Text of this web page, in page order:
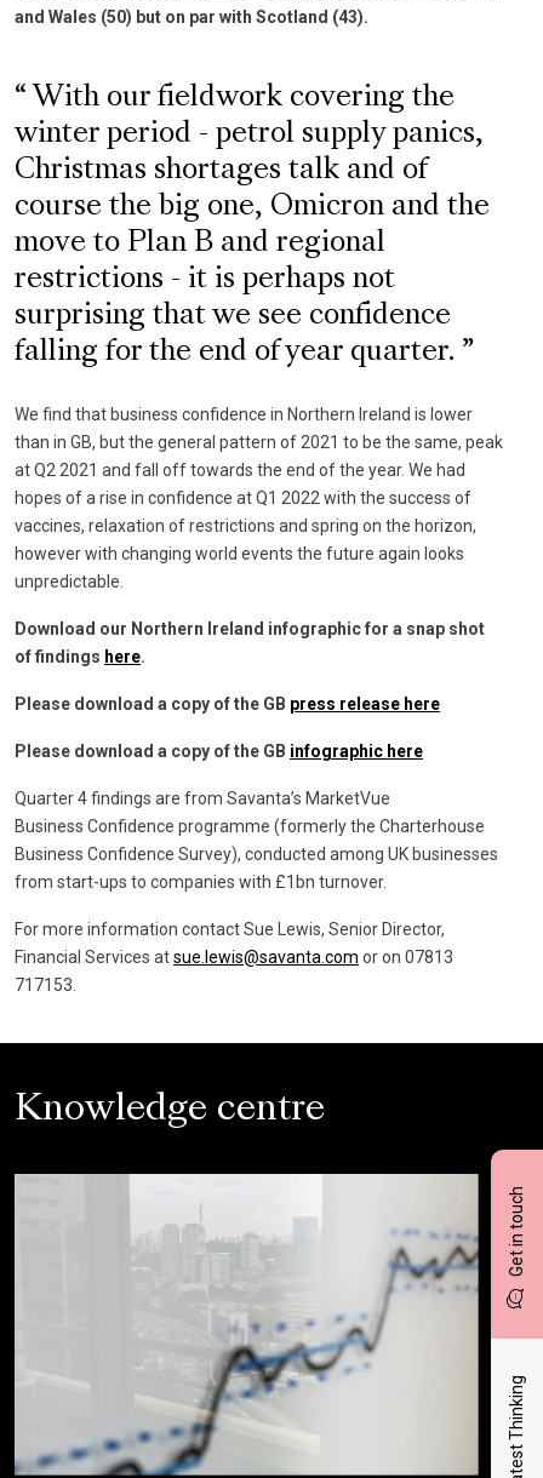
Get in touch
Latest Thinking
and Wales (50) but on par with Scotland (43).
With our fieldwork covering the
winter period - petrol supply panics,
Christmas shortages talk and of
course the big one, Omicron and the
move to Plan B and regional
restrictions - it is perhaps not
surprising that we see confidence
falling for the end of year quarter.
We find that business confidence in Northern Ireland is lower
than in GB, but the general pattern of 2021 to be the same, peak
at Q2 2021 and fall off towards the end of the year. We had
hopes of a rise in confidence at Q1 2022 with the success of
vaccines, relaxation of restrictions and spring on the horizon,
however with changing world events the future again looks
unpredictable.
Download our Northern Ireland infographic for a snap shot
of findings here.
Please download a copy of the GB press release here
Please download a copy of the GB infographic here
Quarter 4 findings are from Savanta’s MarketVue
Business Confidence programme (formerly the Charterhouse
Business Confidence Survey), conducted among UK businesses
from start-ups to companies with £1bn turnover.
For more information contact Sue Lewis, Senior Director,
Financial Services atsue.lewis@savanta.com or on 07813
717153.
Knowledge centre